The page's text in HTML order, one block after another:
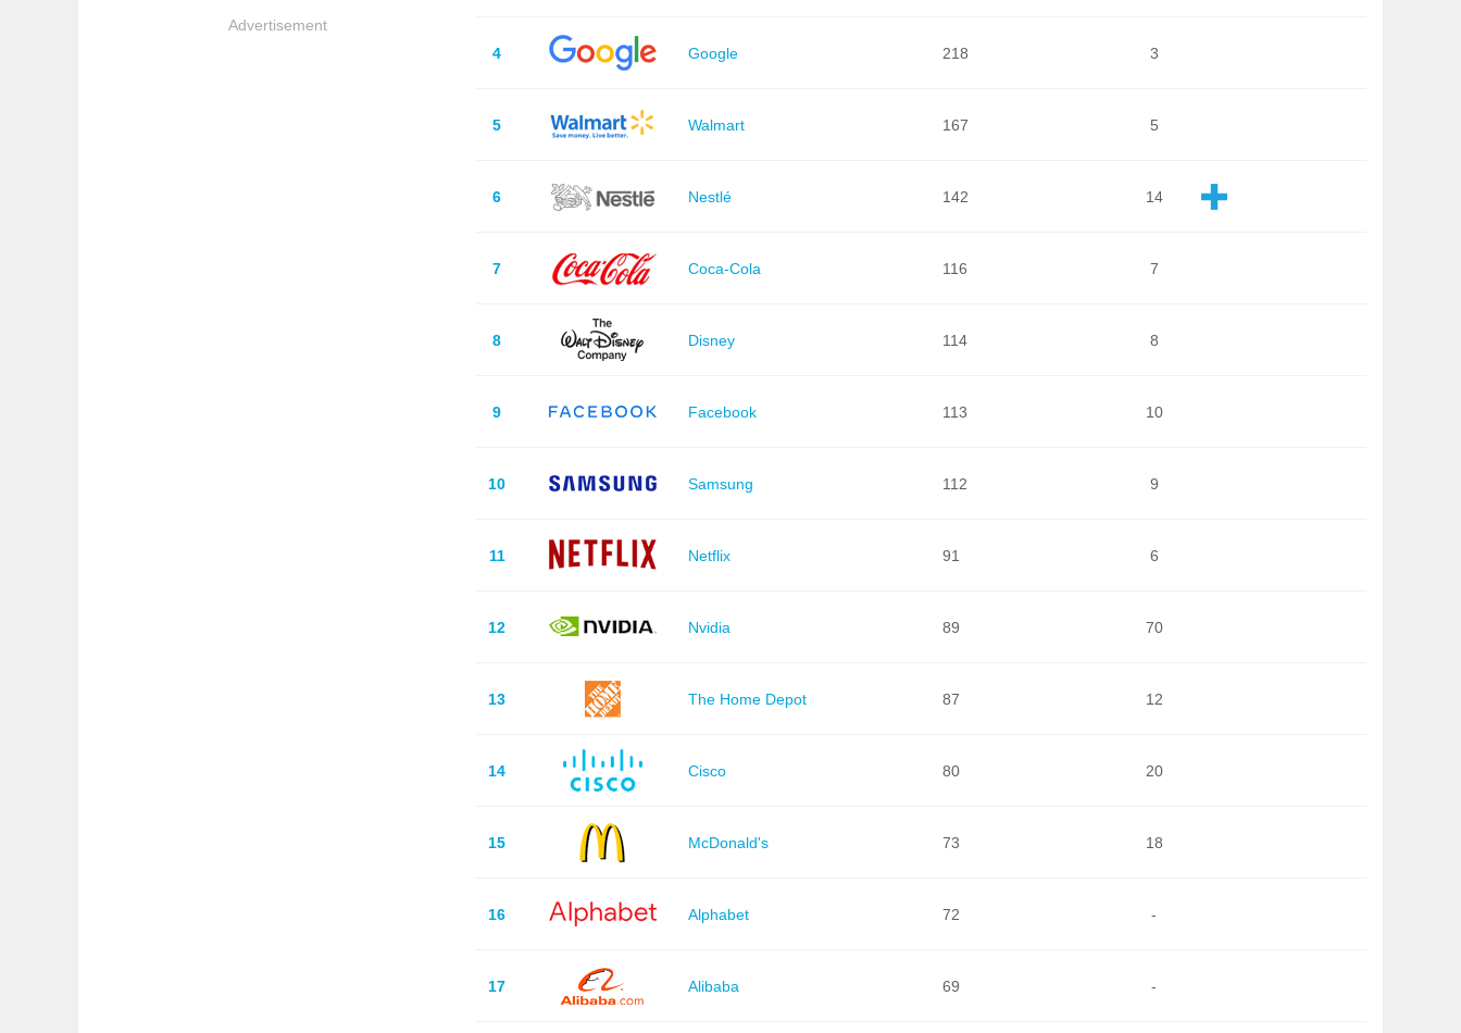
Advertisement
4 Google 218 3
5 Walmart 167 5
6 Nestlé 142 14
7 Coca-Cola 116 7
8 Disney 114 8
9 Facebook 113 10
10 Samsung 112 9
11 Netflix 91 6
12 Nvidia 89 70
13 The Home Depot 87 12
14 Cisco 80 20
15 McDonald's 73 18
16 Alphabet 72 -
17 Alibaba 69 -